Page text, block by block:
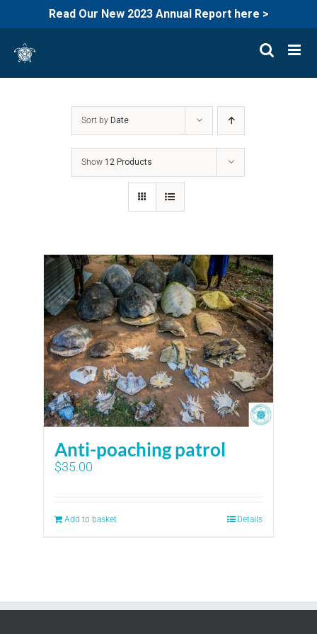
Read Our New 2023 Annual Report here >
content
Sort by Date
Show 12 Products
Anti-poaching patrol
$35.00
Add to basket Details